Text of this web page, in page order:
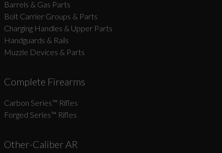
Barrels & Gas Parts
Bolt Carrier Groups & Parts
Charging Handles & Upper Parts
Handguards & Rails
Muzzle Devices & Parts
Complete Firearms
Carbon Series­™ Rifles
Forged Series™ Rifles
Other-Caliber AR